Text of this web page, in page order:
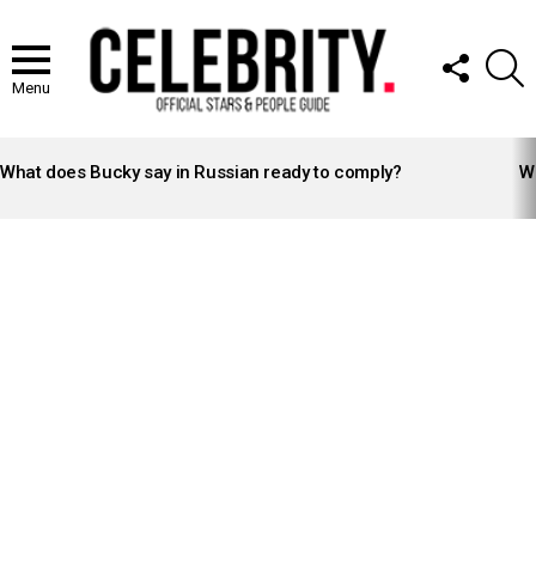
Menu
FOLLOW
US
STORIES
What does Bucky say in Russian ready to comply?